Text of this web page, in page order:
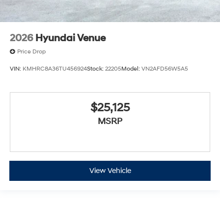
2026 Hyundai Venue
Price Drop
VIN: KMHRC8A36TU456924Stock: 22205Model: VN2AFD56W5A5
$25,125
MSRP
View Vehicle